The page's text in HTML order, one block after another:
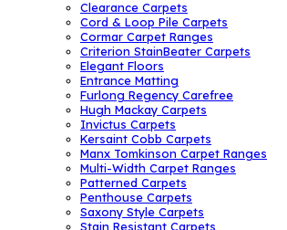
Clearance Carpets
Cord & Loop Pile Carpets
Cormar Carpet Ranges
Criterion StainBeater Carpets
Elegant Floors
Entrance Matting
Furlong Regency Carefree
Hugh Mackay Carpets
Invictus Carpets
Kersaint Cobb Carpets
Manx Tomkinson Carpet Ranges
Multi-Width Carpet Ranges
Patterned Carpets
Penthouse Carpets
Saxony Style Carpets
Stain Resistant Carpets